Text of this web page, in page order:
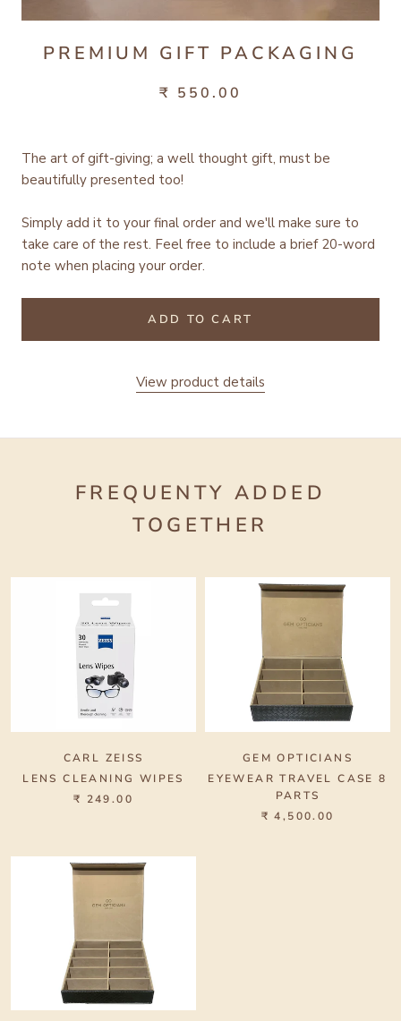
PREMIUM GIFT PACKAGING
₹ 550.00
The art of gift-giving; a well thought gift, must be
beautifully presented too!
Simply add it to your final order and we'll make sure to
take care of the rest. Feel free to include a brief 20-word
note when placing your order.
ADD TO CART
View product details
FREQUENTY ADDED
TOGETHER
CARL ZEISS
LENS CLEANING WIPES
₹ 249.00
GEM OPTICIANS
EYEWEAR TRAVEL CASE 8
PARTS
₹ 4,500.00